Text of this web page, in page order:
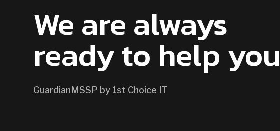
We are always
ready to help you
GuardianMSSP by 1st Choice IT